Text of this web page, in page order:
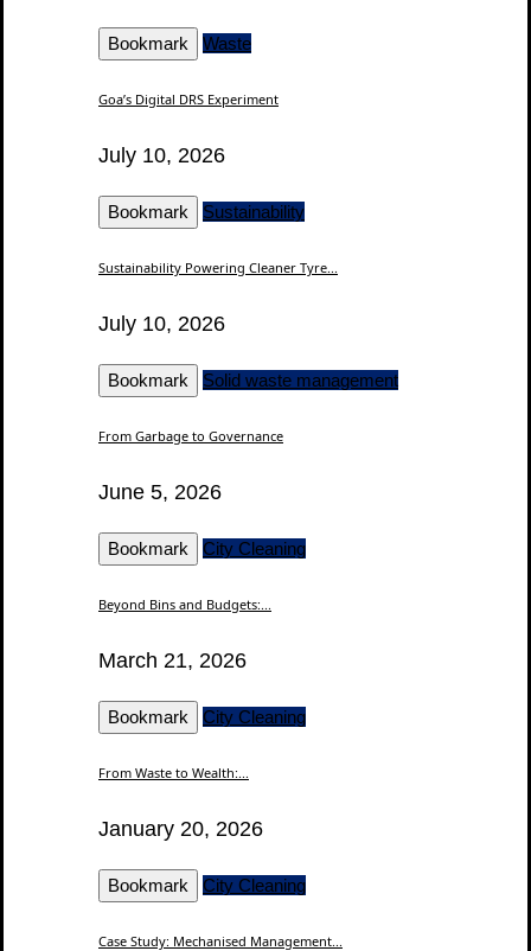
Bookmark Waste
Goa’s Digital DRS Experiment
July 10, 2026
Bookmark Sustainability
Sustainability Powering Cleaner Tyre...
July 10, 2026
Bookmark Solid waste management
From Garbage to Governance
June 5, 2026
Bookmark City Cleaning
Beyond Bins and Budgets:...
March 21, 2026
Bookmark City Cleaning
From Waste to Wealth:...
January 20, 2026
Bookmark City Cleaning
Case Study: Mechanised Management...